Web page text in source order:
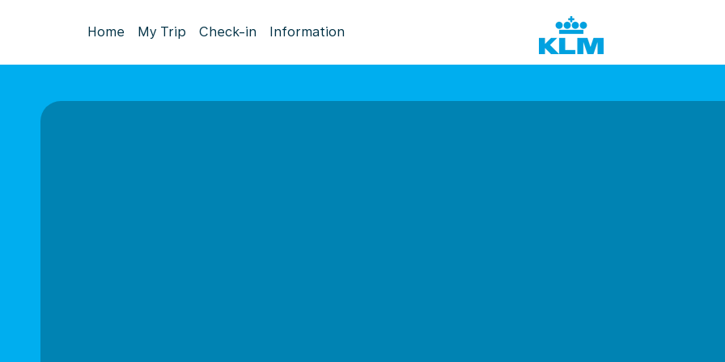
Home My Trip Check-in Information